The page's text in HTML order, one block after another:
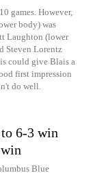
games. However,
body) was
Laughton (lower
Steven Lorentz
could give Blais a
first impression
do well.
6-3 win
Blue